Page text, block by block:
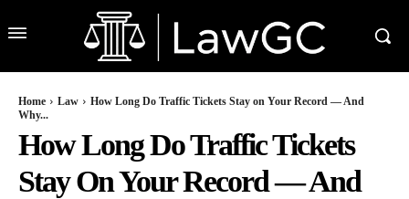
Home Law
How Long Do Traffic Tickets Stay on Your Record — And
Why...
How Long Do Traffic Tickets
Stay On Your Record — And